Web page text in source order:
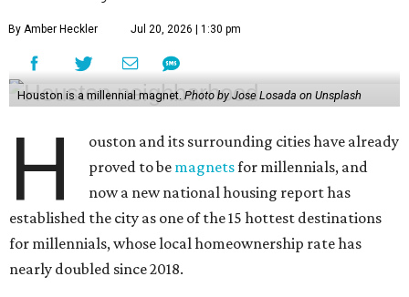
By Amber Heckler Jul 20, 2026 | 1:30 pm
Houston is a millennial magnet. Photo by Jose Losada on Unsplash
H
ouston and its surrounding cities have already
proved to be magnetsfor millennials, and
now a new national housing report has
established the city as one of the 15 hottest destinations
for millennials, whose local homeownership rate has
nearly doubled since 2018.